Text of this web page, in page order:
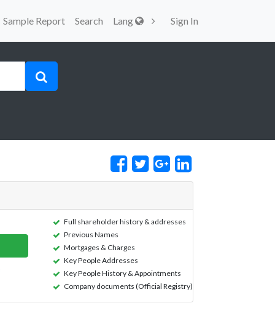
Sample Report Search Lang Sign In
Full shareholder history & addresses
Previous Names
Mortgages & Charges
Key People Addresses
Key People History & Appointments
Company documents (Official Registry)